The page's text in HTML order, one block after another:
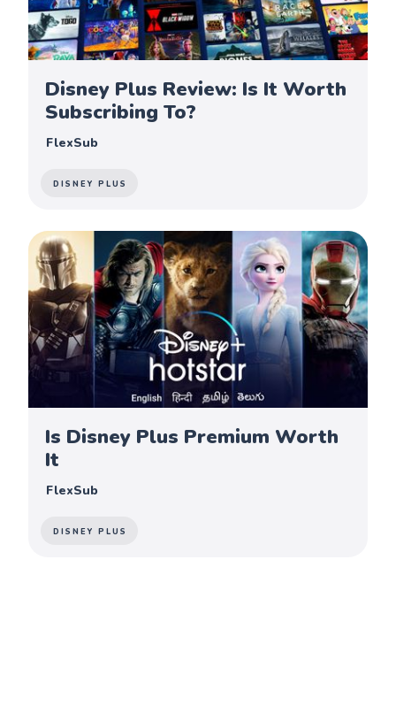
Disney Plus Review: Is It Worth
Subscribing To?
FlexSub
DISNEY PLUS
Is Disney Plus Premium Worth
It
FlexSub
DISNEY PLUS